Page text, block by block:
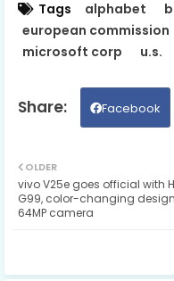
Tags alphabet
european commission
microsoft corp
u.s.
Facebook
OLDER
vivo V25e goes official with
G99, color-changing
64MP camera